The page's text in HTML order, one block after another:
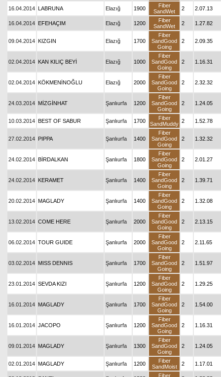
16.04.2014 LABRUNA Elazığ 1900
Fiber
SandWet
2 2.07.13
16.04.2014 EFEHAÇIM Elazığ 1200
Fiber
SandWet
2 1.27.82
09.04.2014 KIZGIN Elazığ 1700
Fiber
SandGood
Going
2 2.09.35
02.04.2014 KAN KILIÇ BEYİ Elazığ 1000
Fiber
SandGood
Going
2 1.16.31
02.04.2014 KÖKMENİNOĞLU Elazığ 2000
Fiber
SandGood
Going
2 2.32.32
24.03.2014 MİZGİNHAT Şanlıurfa 1200
Fiber
SandGood
Going
2 1.24.05
10.03.2014 BEST OF SABUR Şanlıurfa 1700
Fiber
SandMuddy 2 1.52.78
27.02.2014 PIPPA Şanlıurfa 1400
Fiber
SandGood
Going
2 1.32.32
24.02.2014 BİRDALKAN Şanlıurfa 1800
Fiber
SandGood
Going
2 2.01.27
24.02.2014 KERAMET Şanlıurfa 1400
Fiber
SandGood
Going
2 1.39.71
20.02.2014 MAGLADY Şanlıurfa 1400
Fiber
SandGood
Going
2 1.32.08
13.02.2014 COME HERE Şanlıurfa 2000
Fiber
SandGood
Going
2 2.13.15
06.02.2014 TOUR GUIDE Şanlıurfa 2000
Fiber
SandGood
Going
2 2.11.65
03.02.2014 MISS DENNIS Şanlıurfa 1700
Fiber
SandGood
Going
2 1.51.97
23.01.2014 SEVDA KIZI Şanlıurfa 1200
Fiber
SandGood
Going
2 1.29.25
16.01.2014 MAGLADY Şanlıurfa 1700
Fiber
SandGood
Going
2 1.54.00
16.01.2014 JACOPO Şanlıurfa 1200
Fiber
SandGood
Going
2 1.16.31
09.01.2014 MAGLADY Şanlıurfa 1300
Fiber
SandGood
Going
2 1.24.05
02.01.2014 MAGLADY Şanlıurfa 1200
Fiber
SandMoist
2 1.17.01
Fiber